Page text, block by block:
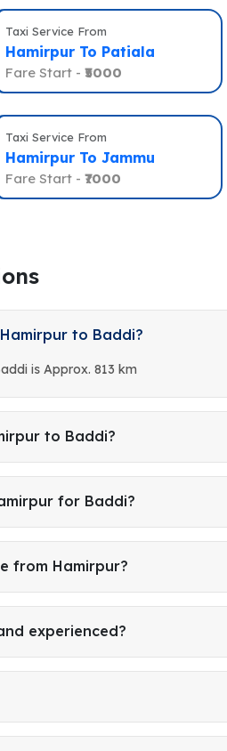
Taxi Service From
Hamirpur To Patiala
Fare Start - ₹5000
Taxi Service From
Hamirpur To Jammu
Fare Start - ₹7000
to Baddi?
is Approx. 813 km
to Baddi?
for Baddi?
from Hamirpur?
experienced?